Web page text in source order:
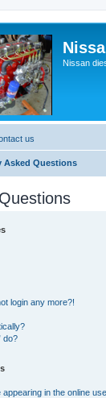
Nissan
us
Asked Questions
login any more?!
do?
in the online